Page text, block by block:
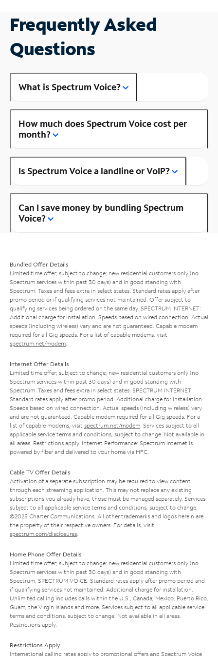
Frequently Asked
Questions
What is Spectrum Voice?
How much does Spectrum Voice cost per
month?
Is Spectrum Voice a landline or VoIP?
Can I save money by bundling Spectrum
Voice?
Bundled Offer Details
Limited time offer; subject to change; new residential customers only (no
Spectrum services within past 30 days) and in good standing with
Spectrum. Taxes and fees extra in select states. Standard rates apply after
promo period or if qualifying services not maintained. Offer subject to
qualifying services being ordered on the same day. SPECTRUM INTERNET:
Additional charge for installation. Speeds based on wired connection. Actual
speeds (including wireless) vary and are not guaranteed. Capable modem
required for all Gig speeds. For a list of capable modems, visit
spectrum.net/modem
Internet Offer Details
Limited time offer; subject to change; new residential customers only (no
Spectrum services within past 30 days) and in good standing with
Spectrum. Taxes and fees extra in select states. SPECTRUM INTERNET:
Standard rates apply after promo period. Additional charge for installation.
Speeds based on wired connection. Actual speeds (including wireless) vary
and are not guaranteed. Capable modem required for all Gig speeds. For a
list of capable modems, visit spectrum.net/modem . Services subject to all
applicable service terms and conditions, subject to change. Not available in
all areas. Restrictions apply. Internet Performance: Spectrum Internet is
powered by fiber and delivered to your home via HFC.
Cable TV Offer Details
Activation of a separate subscription may be required to view content
through each streaming application. This may not replace any existing
subscriptions you already have; those must be managed separately. Services
subject to all applicable service terms and conditions, subject to change.
©2025 Charter Communications. All other trademarks and logos herein are
the property of their respective owners. For details, visit
spectrum.com/disclosures
Home Phone Offer Details
Limited time offer; subject to change; new residential customers only (no
Spectrum services within past 30 days) and in good standing with
Spectrum. SPECTRUM VOICE: Standard rates apply after promo period and
if qualifying services not maintained. Additional charge for installation.
Unlimited calling includes calls within the U.S., Canada, Mexico, Puerto Rico,
Guam, the Virgin Islands and more. Services subject to all applicable service
terms and conditions, subject to change. Not available in all areas.
Restrictions apply.
Restrictions Apply
International calling rates apply to promotional offers and Spectrum Voice